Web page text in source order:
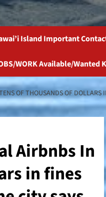
Island Important
WORK Available/Wanted
OF THOUSANDS OF
Airbnbs In
in fines